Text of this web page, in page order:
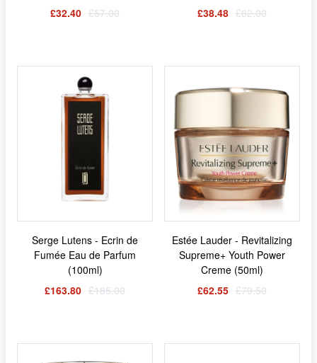
£32.40 £57.00 £38.48 £62.00
Serge Lutens - Ecrin de
Fumée Eau de Parfum
(100ml)
£163.80 £185.00
Estée Lauder - Revitalizing
Supreme+ Youth Power
Creme (50ml)
£62.55 £79.50